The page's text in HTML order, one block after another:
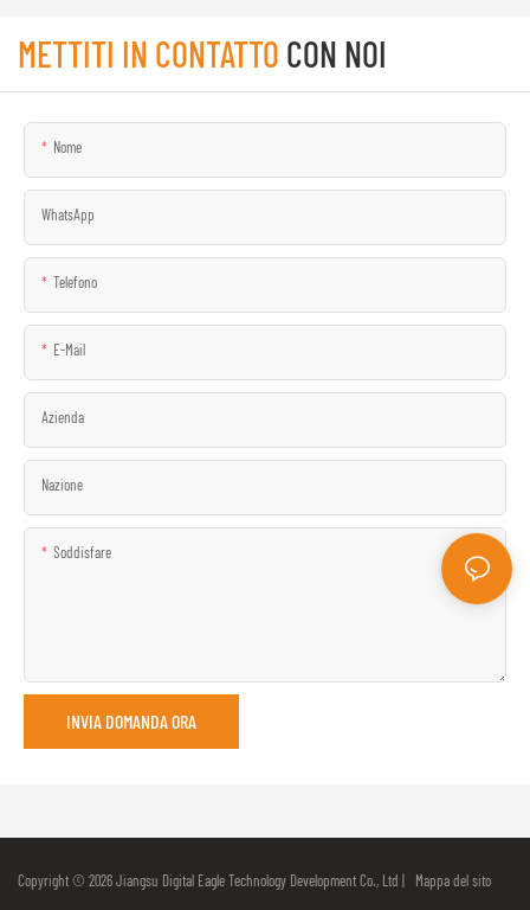
METTITI IN CONTATTO CON NOI
Nome
WhatsApp
Telefono
E-Mail
Azienda
Nazione
Soddisfare
INVIA DOMANDA ORA
Copyright © 2026 Jiangsu Digital Eagle Technology Development Co., Ltd | Mappa del sito